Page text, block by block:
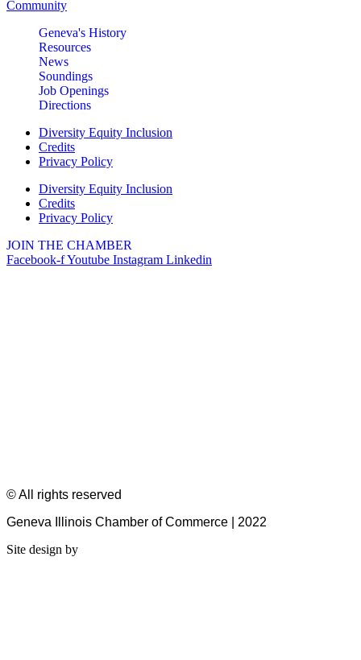
Community
Geneva's History
Resources
News
Soundings
Job Openings
Directions
Diversity Equity Inclusion
Credits
Privacy Policy
Diversity Equity Inclusion
Credits
Privacy Policy
JOIN THE CHAMBER
Facebook-fYoutube Instagram Linkedin
© All rights reserved
Geneva Illinois Chamber of Commerce | 2022
Site design by